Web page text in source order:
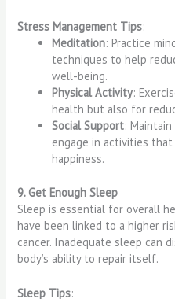
Stress Management Tips:
Meditation: Practice
techniques to help
well-being.
Physical Activity:
health but also for
Social Support:
engage in activities
happiness.
9. Get Enough Sleep
Sleep is essential for overall
have been linked to a higher
cancer. Inadequate sleep can
body’s ability to repair itself.
Sleep Tips: